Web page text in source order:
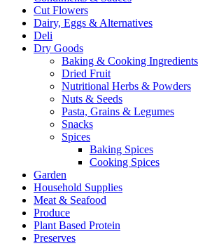
Cut Flowers
Dairy, Eggs & Alternatives
Deli
Dry Goods
Baking & Cooking Ingredients
Dried Fruit
Nutritional Herbs & Powders
Nuts & Seeds
Pasta, Grains & Legumes
Snacks
Spices
Baking Spices
Cooking Spices
Garden
Household Supplies
Meat & Seafood
Produce
Plant Based Protein
Preserves